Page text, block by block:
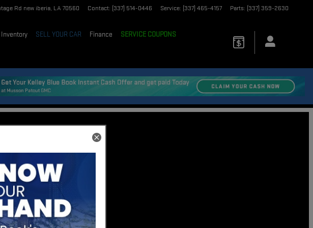
Rd new iberia, LA 70560 Contact: (337) 514-0446 Service: (337) 465-4157 Parts: (337) 359-2630
Inventory SELL YOUR CAR Finance
SERVICE COUPONS